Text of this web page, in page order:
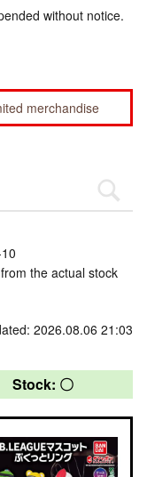
without notice.
merchandise
the actual stock
2026.08.06 21:03
Stock: 〇